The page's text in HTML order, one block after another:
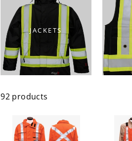
JACKETS
92 products